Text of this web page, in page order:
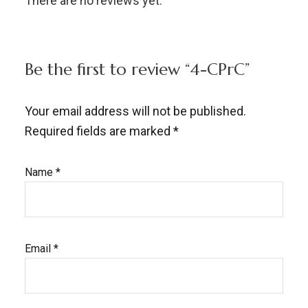
Be the first to review “4-CPrC”
Your email address will not be published.
Required fields are marked *
Name *
Email *